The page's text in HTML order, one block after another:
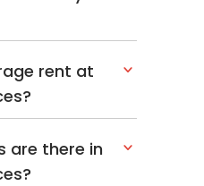
by Bartley
of TID Pte
Leong Group, Hong
rent at
are there in